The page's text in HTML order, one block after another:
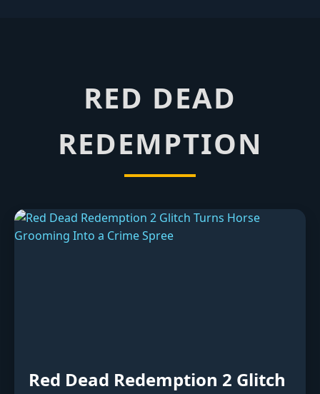
RED DEAD
REDEMPTION
Red Dead Redemption 2 Glitch